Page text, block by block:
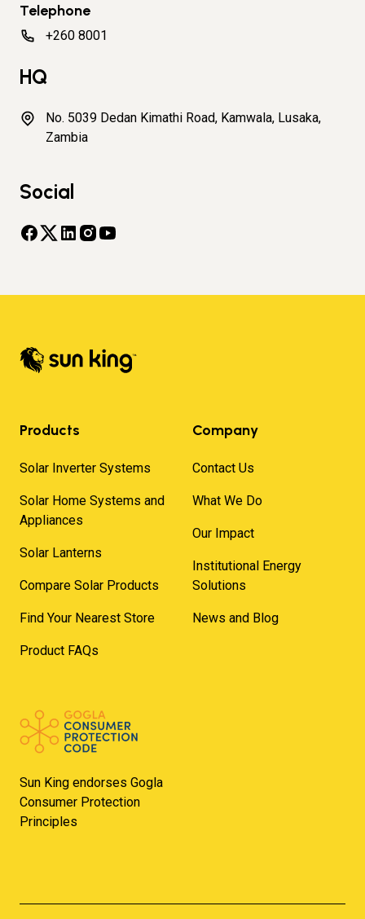
Telephone
+260 8001
HQ
No. 5039 Dedan Kimathi Road, Kamwala, Lusaka,
Zambia
Social
Products
Solar Inverter Systems
Solar Home Systems and
Appliances
Solar Lanterns
Compare Solar Products
Find Your Nearest Store
Product FAQs
Company
Contact Us
What We Do
Our Impact
Institutional Energy
Solutions
News and Blog
Sun King endorses Gogla
Consumer Protection
Principles